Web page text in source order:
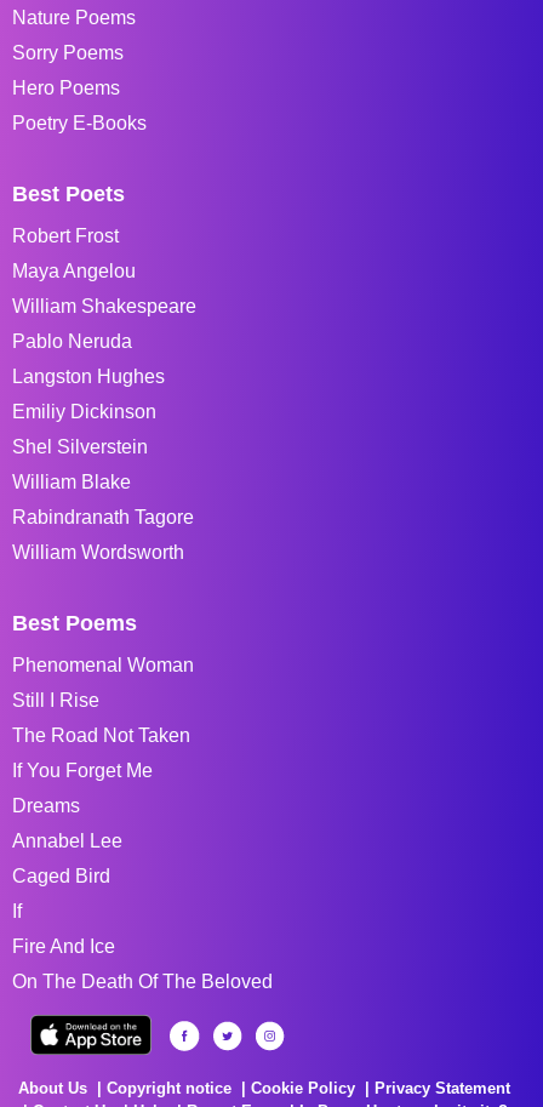
Nature Poems
Sorry Poems
Hero Poems
Poetry E-Books
Best Poets
Robert Frost
Maya Angelou
William Shakespeare
Pablo Neruda
Langston Hughes
Emiliy Dickinson
Shel Silverstein
William Blake
Rabindranath Tagore
William Wordsworth
Best Poems
Phenomenal Woman
Still I Rise
The Road Not Taken
If You Forget Me
Dreams
Annabel Lee
Caged Bird
If
Fire And Ice
On The Death Of The Beloved
About Us Copyright notice Cookie Policy
Privacy Statement